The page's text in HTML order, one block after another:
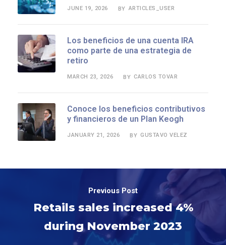
JUNE 19, 2026 BY ARTICLES_USER
Los beneficios de una cuenta IRA
como parte de una estrategia de
retiro
MARCH 23, 2026 BY CARLOS TOVAR
Conoce los beneficios contributivos
y financieros de un Plan Keogh
JANUARY 21, 2026 BY GUSTAVO VELEZ
Previous Post
Retails sales increased 4%
during November 2023